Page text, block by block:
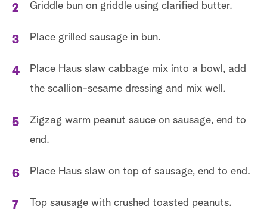
Griddle bun on griddle using clarified butter.
Place grilled sausage in bun.
Place Haus slaw cabbage mix into a bowl, add
the scallion-sesame dressing and mix well.
Zigzag warm peanut sauce on sausage, end to
end.
Place Haus slaw on top of sausage, end to end.
Top sausage with crushed toasted peanuts.